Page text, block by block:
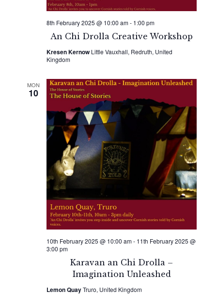
An Chi Drolla Creative Workshop
8th February 2025 @ 10:00 am- 1:00 pm
Kresen Kernow Little Vauxhall, Redruth, United
Kingdom
MON
10
Karavan an Chi Drolla –
Imagination Unleashed
10th February 2025 @ 10:00 am- 11th February 2025 @
3:00 pm
Lemon QuayTruro, United Kingdom